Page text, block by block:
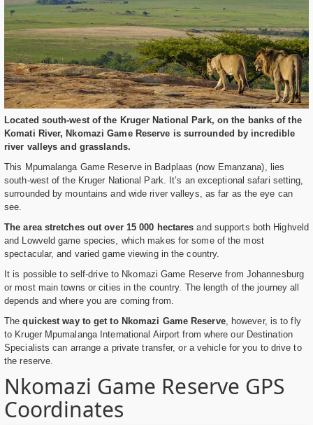
Located south-west of the Kruger National Park, on the banks of the
Komati River, Nkomazi Game Reserve is surrounded by incredible
river valleys and grasslands.
This Mpumalanga Game Reserve in Badplaas (now Emanzana), lies
south-west of the Kruger National Park. It’s an exceptional safari setting,
surrounded by mountains and wide river valleys, as far as the eye can
see.
The area stretches out over 15 000 hectares and supports both Highveld
and Lowveld game species, which makes for some of the most
spectacular, and varied game viewing in the country.
It is possible to self-drive to Nkomazi Game Reserve from Johannesburg
or most main towns or cities in the country. The length of the journey all
depends and where you are coming from.
Thequickest way to get to Nkomazi Game Reserve, however, is to fly
to Kruger Mpumalanga International Airport from where our Destination
Specialists can arrange a private transfer, or a vehicle for you to drive to
the reserve.
Nkomazi Game Reserve GPS
Coordinates